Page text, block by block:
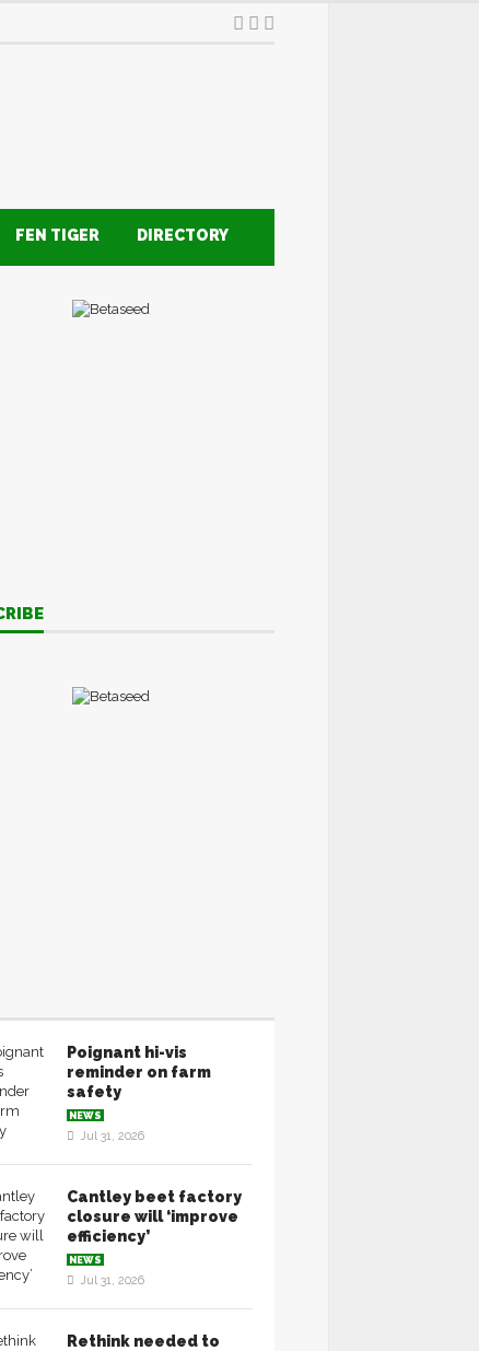
FEN TIGER DIRECTORY
Poignant hi-vis
reminder on farm
safety
NEWS
Jul 31, 2026
Cantley beet factory
closure will ‘improve
efficiency’
NEWS
Jul 31, 2026
Rethink needed to